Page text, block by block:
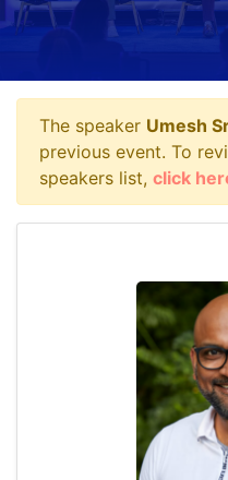
The speaker Umesh
previous event. To
speakers list, click